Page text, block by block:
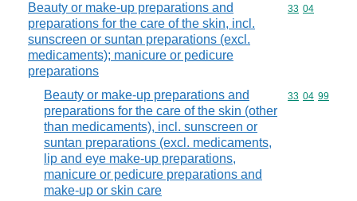
Beauty or make-up preparations and
preparations for the care of the skin, incl.
sunscreen or suntan preparations (excl.
medicaments); manicure or pedicure
preparations
Commodity
33 04
Beauty or make-up preparations and
preparations for the care of the skin (other
than medicaments), incl. sunscreen or
suntan preparations (excl. medicaments,
lip and eye make-up preparations,
manicure or pedicure preparations and
make-up or skin care
Commodity
33 04 99